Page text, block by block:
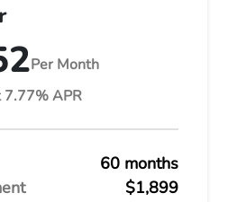
Per Month
APR
60 months
$1,899